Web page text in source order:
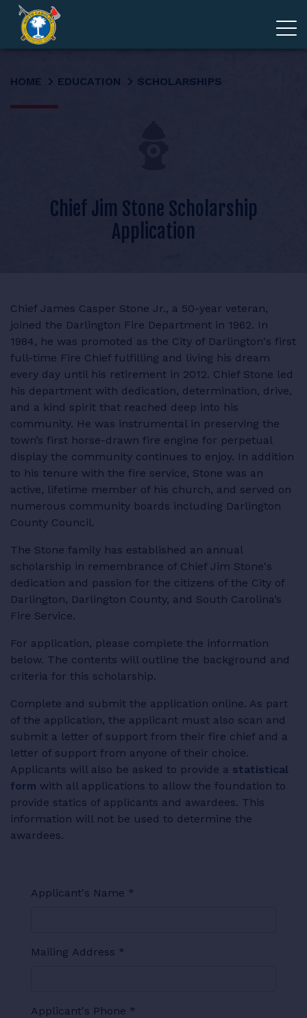
HOME EDUCATION SCHOLARSHIPS
Chief Jim Stone Scholarship
Application
Chief James Casper Stone Jr., a 50-year veteran,
joined the Darlington Fire Department in 1962. In
1984, he was promoted as the City of Darlington's first
full-time Fire Chief fulfilling and living his dream
every day until his retirement in 2012. Chief Stone led
his department with dedication, determination, drive,
and a kind spirit that reached deep into his
community. He was instrumental in preserving the
town’s first horse-drawn fire engine for perpetual
display the community continues to enjoy. In addition
to his tenure with the fire service, Stone was an
active, lifetime member of his church, and served on
numerous community boards including Darlington
County Council.
The Stone family has established an annual
scholarship in remembrance of Chief Jim Stone's
dedication and passion for the citizens of the City of
Darlington, Darlington County, and South Carolina’s
Fire Service.
For application, please complete the information
below. The contents will outline the background and
criteria for this scholarship.
Complete and submit the application online. As part
of the application, the applicant must also scan and
submit a letter of support from their fire chief and a
letter of support from anyone of their choice.
Applicants will also be asked to provide a statistical
form with all applications to allow the foundation to
provide statics of applicants and awardees. This
information will not be used to determine the
awardees.
Applicant's Name *
Mailing Address *
Applicant's Phone *
MEMBERSHIP
RESOURCES
LOGIN